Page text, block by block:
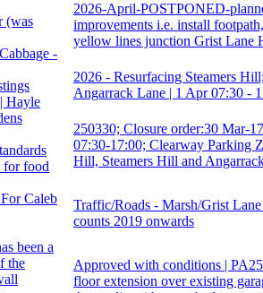
(was
-
Hayle
for food
Caleb
been a
the
2026-April-POSTPONED-
improvements i.e. install
yellow lines junction Grist Lane
2026 - Resurfacing Steamers
Angarrack Lane | 1 Apr 07:30 -
250330; Closure order:30 Mar-
07:30-17:00; Clearway Parking
Hill, Steamers Hill and
Traffic/Roads - Marsh/Grist
counts 2019 onwards
Approved with conditions |
floor extension over existing